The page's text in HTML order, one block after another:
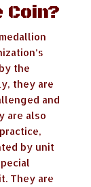
Coin?
the
they are
and
are also
by unit
They are